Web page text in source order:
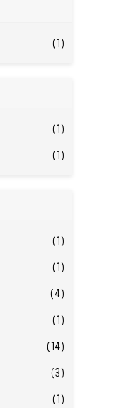
(1)
(1)
(1)
(1)
(1)
(4)
(1)
(14)
(3)
(1)